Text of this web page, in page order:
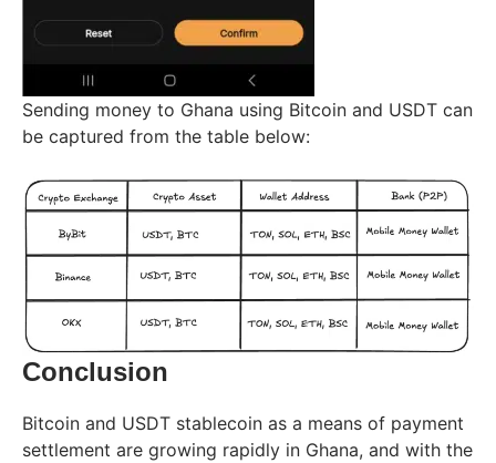
Sending money to Ghana using Bitcoin and USDT can
be captured from the table below:
Conclusion
Bitcoin and USDT stablecoin as a means of payment
settlement are growing rapidly in Ghana, and with the